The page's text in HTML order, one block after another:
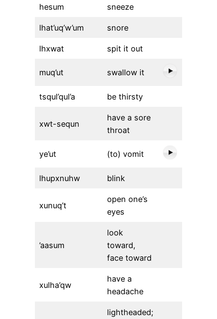
hesum sneeze
lhat’uq’w’um snore
lhxwat spit it out
muq’ut swallow it
tsqul’qul’a be thirsty
xwt-sequn
have a sore
throat
ye’ut (to) vomit
lhupxnuhw blink
xunuq’t
open one’s
eyes
’aasum
look
toward,
face toward
xulha’qw
have a
headache
lightheaded;